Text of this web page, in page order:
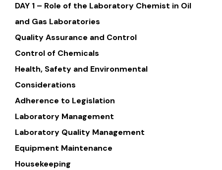
DAY 1 – Role of the Laboratory Chemist in Oil
and Gas Laboratories
Quality Assurance and Control
Control of Chemicals
Health, Safety and Environmental
Considerations
Adherence to Legislation
Laboratory Management
Laboratory Quality Management
Equipment Maintenance
Housekeeping